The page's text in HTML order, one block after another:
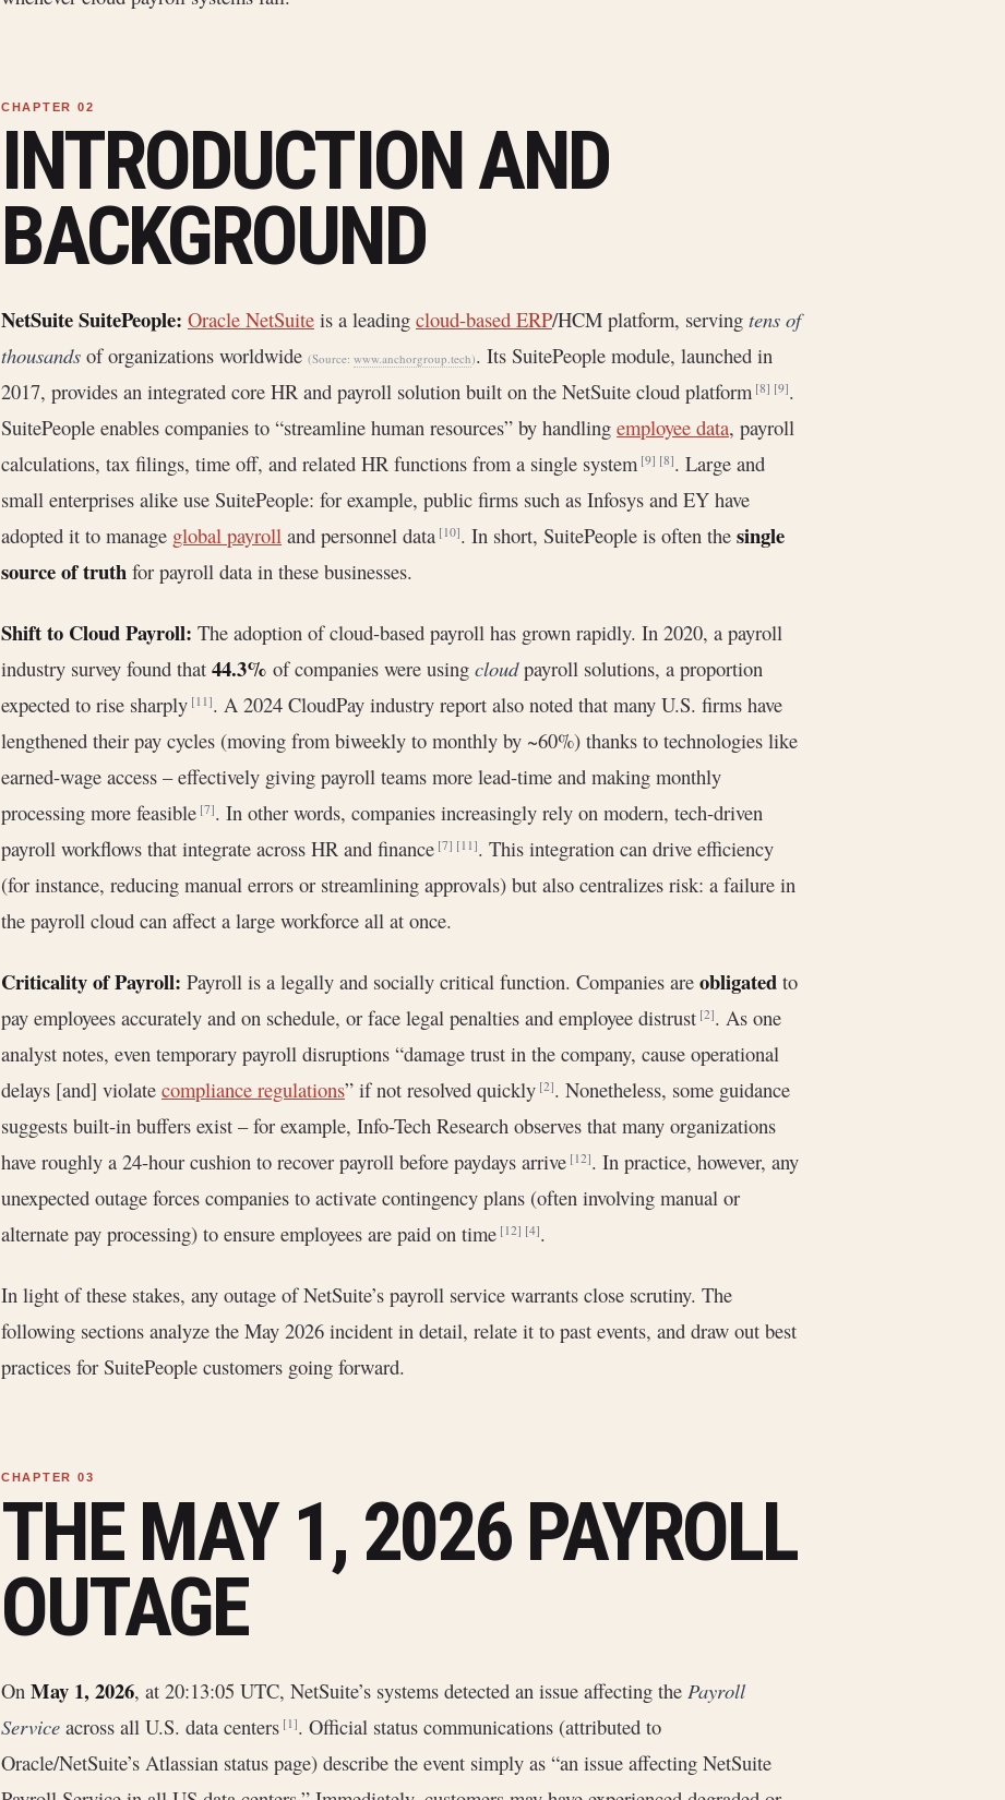
INTRODUCTION AND
BACKGROUND
NetSuite SuitePeople: Oracle NetSuite is a leading cloud-based ERP/HCM platform, serving tens of
thousands of organizations worldwide (Source: www.anchorgroup.tech). Its SuitePeople module, launched in
2017, provides an integrated core HR and payroll solution built on the NetSuite cloud platform[8] [9].
SuitePeople enables companies to “streamline human resources” by handling employee data, payroll
calculations, tax filings, time off, and related HR functions from a single system[9] [8]. Large and
small enterprises alike use SuitePeople: for example, public firms such as Infosys and EY have
adopted it to manage global payroll and personnel data[10]. In short, SuitePeople is often the single
source of truth for payroll data in these businesses.
Shift to Cloud Payroll: The adoption of cloud-based payroll has grown rapidly. In 2020, a payroll
industry survey found that 44.3% of companies were using cloudpayroll solutions, a proportion
expected to rise sharply[11]. A 2024 CloudPay industry report also noted that many U.S. firms have
lengthened their pay cycles (moving from biweekly to monthly by ~60%) thanks to technologies like
earned-wage access – effectively giving payroll teams more lead-time and making monthly
processing more feasible[7]. In other words, companies increasingly rely on modern, tech-driven
payroll workflows that integrate across HR and finance[7] [11]. This integration can drive efficiency
(for instance, reducing manual errors or streamlining approvals) but also centralizes risk: a failure in
the payroll cloud can affect a large workforce all at once.
Criticality of Payroll: Payroll is a legally and socially critical function. Companies are obligated to
pay employees accurately and on schedule, or face legal penalties and employee distrust[2]. As one
analyst notes, even temporary payroll disruptions “damage trust in the company, cause operational
delays [and] violate compliance regulations” if not resolved quickly[2]. Nonetheless, some guidance
suggests built-in buffers exist – for example, Info-Tech Research observes that many organizations
have roughly a 24-hour cushion to recover payroll before paydays arrive[12]. In practice, however, any
unexpected outage forces companies to activate contingency plans (often involving manual or
alternate pay processing) to ensure employees are paid on time[12] [4].
In light of these stakes, any outage of NetSuite’s payroll service warrants close scrutiny. The
following sections analyze the May 2026 incident in detail, relate it to past events, and draw out best
practices for SuitePeople customers going forward.
THE MAY 1, 2026 PAYROLL
OUTAGE
On May 1, 2026, at 20:13:05 UTC, NetSuite’s systems detected an issue affecting the Payroll
Service across all U.S. data centers[1]. Official status communications (attributed to
Oracle/NetSuite’s Atlassian status page) describe the event simply as “an issue affecting NetSuite